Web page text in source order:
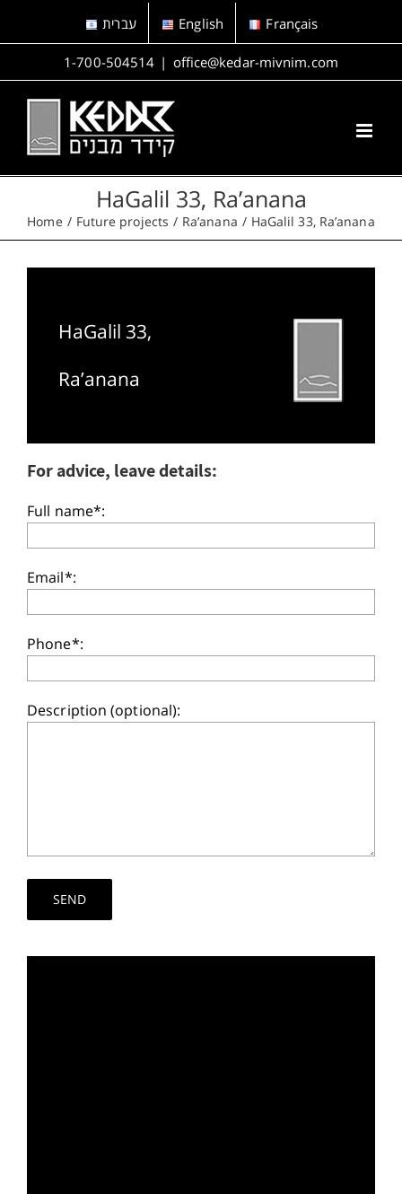
עברית English Français
1-700-504514 | office@kedar-mivnim.com
HaGalil 33, Ra’anana
Home Future projects Ra’anana HaGalil 33, Ra’anana
HaGalil 33,
Ra’anana
For advice, leave details:
Full name*:
Email*:
Phone*:
Description (optional):